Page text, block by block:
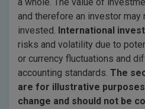
and therefore an investor may
invested. International
risks and volatility due to
or currency fluctuations and
accounting standards. The
are for illustrative
change and should not be